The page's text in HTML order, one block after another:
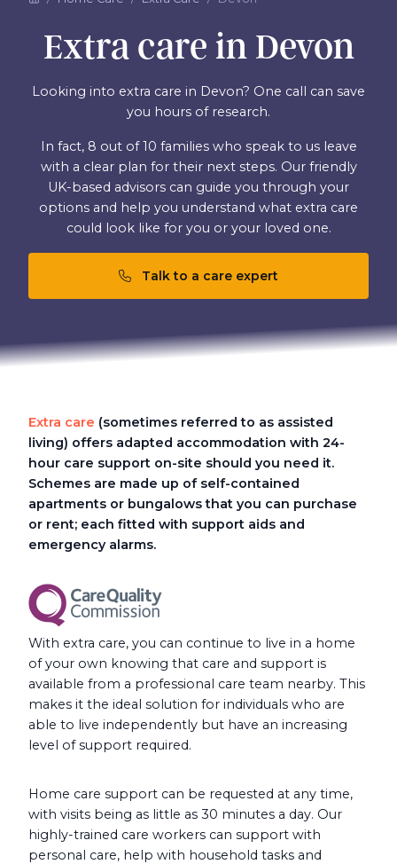
Extra care in Devon
Looking into extra care in Devon? One call can save
you hours of research.
In fact, 8 out of 10 families who speak to us leave
with a clear plan for their next steps. Our friendly
UK-based advisors can guide you through your
options and help you understand what extra care
could look like for you or your loved one.
Talk to a care expert
Extra care (sometimes referred to as assisted
living) offers adapted accommodation with 24-
hour care support on-site should you need it.
Schemes are made up of self-contained
apartments or bungalows that you can purchase
or rent; each fitted with support aids and
emergency alarms.
With extra care, you can continue to live in a home
of your own knowing that care and support is
available from a professional care team nearby. This
makes it the ideal solution for individuals who are
able to live independently but have an increasing
level of support required.
Home care support can be requested at any time,
with visits being as little as 30 minutes a day. Our
highly-trained care workers can support with
personal care, help with household tasks and